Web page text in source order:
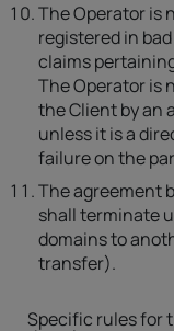
The Operator is
registered in
claims
The Operator is
the Client by an
unless it is a
failure on the
The agreement
shall terminate
domains to
transfer).
Specific rules for